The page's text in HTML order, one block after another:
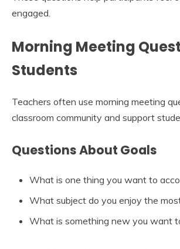
engaged.
Morning Meeting
Students
Teachers often use morning meeting
classroom community and support
Questions About Goals
What is one thing you want to
What subject do you enjoy the
What is something new you want